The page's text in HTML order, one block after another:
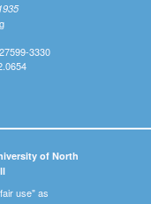
3330
of North
use" as